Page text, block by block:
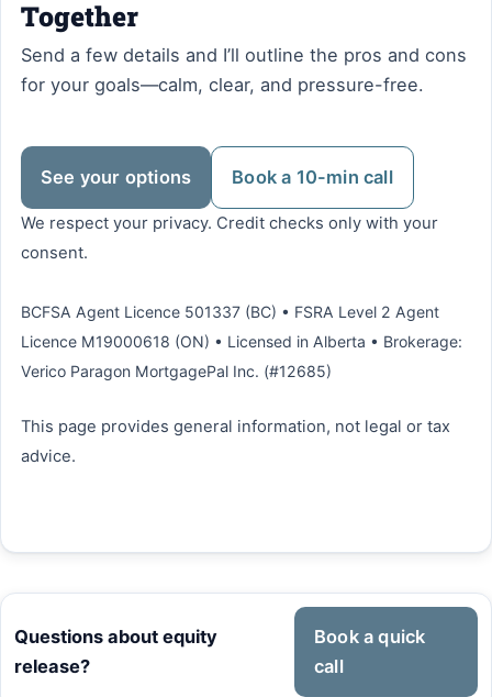
Together
Send a few details and I’ll outline the pros and cons
for your goals—calm, clear, and pressure-free.
See your options Book a 10-min call
We respect your privacy. Credit checks only with your
consent.
BCFSA Agent Licence 501337 (BC) • FSRA Level 2 Agent
Licence M19000618 (ON) • Licensed in Alberta • Brokerage:
Verico Paragon MortgagePal Inc. (#12685)
This page provides general information, not legal or tax
advice.
Questions about equity
release?
Book a quick
call